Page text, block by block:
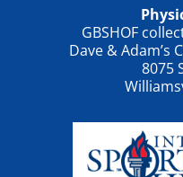
GBSHOF
Dave & Adam’s
8075